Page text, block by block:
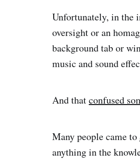
Unfortunately, in the
oversight or an
background tab or
music and sound
And thatconfused
Many people came to
anything in the